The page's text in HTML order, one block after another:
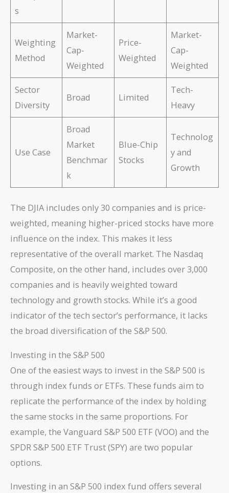
s
Weighting
Method
Market-
Cap-
Weighted
Price-
Weighted
Market-
Cap-
Weighted
Sector
Diversity
Broad Limited
Tech-
Heavy
Use Case
Broad
Market
Benchmar
k
Blue-Chip
Stocks
Technolog
y and
Growth
The DJIA includes only 30 companies and is price-
weighted, meaning higher-priced stocks have more
influence on the index. This makes it less
representative of the overall market. The Nasdaq
Composite, on the other hand, includes over 3,000
companies and is heavily weighted toward
technology and growth stocks. While it’s a good
indicator of the tech sector’s performance, it lacks
the broad diversification of the S&P 500.
Investing in the S&P 500
One of the easiest ways to invest in the S&P 500 is
through index funds or ETFs. These funds aim to
replicate the performance of the index by holding
the same stocks in the same proportions. For
example, the Vanguard S&P 500 ETF (VOO) and the
SPDR S&P 500 ETF Trust (SPY) are two popular
options.
Investing in an S&P 500 index fund offers several